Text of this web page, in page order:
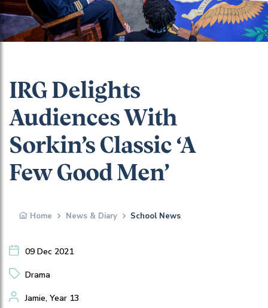
IRG Delights
Audiences With
Sorkin’s Classic ‘A
Few Good Men’
Home News & Diary School News
09 Dec 2021
Drama
Jamie, Year 13